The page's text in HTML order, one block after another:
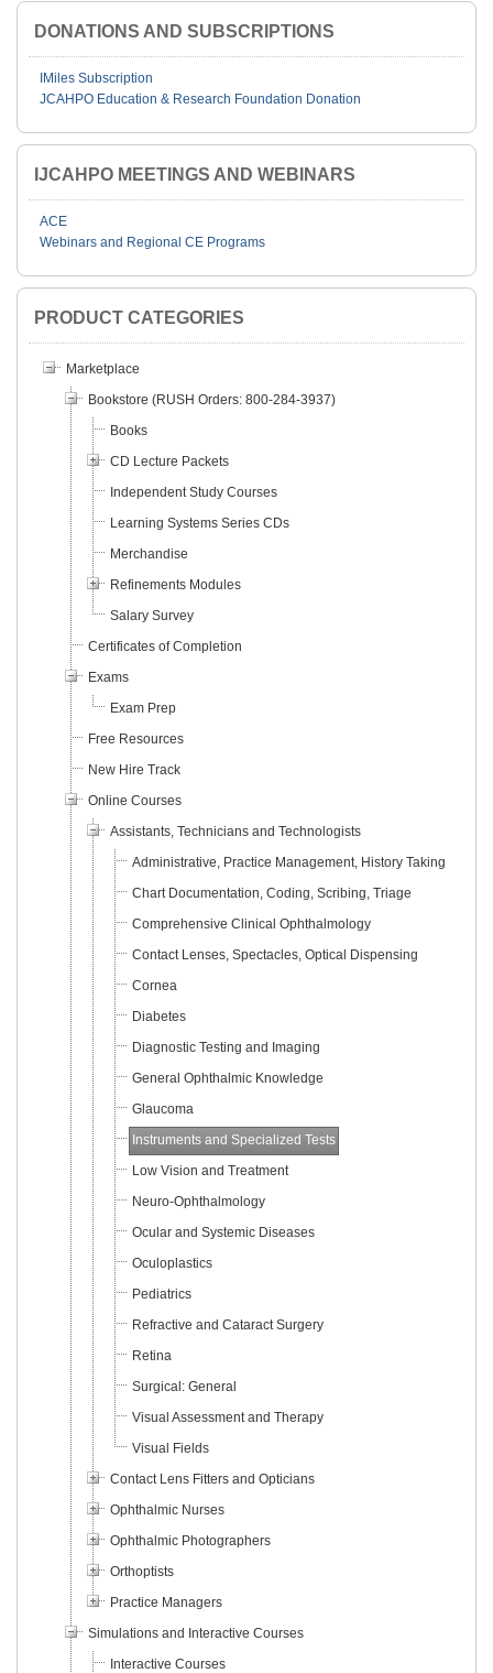
DONATIONS AND SUBSCRIPTIONS
IMiles Subscription
JCAHPO Education & Research Foundation Donation
IJCAHPO MEETINGS AND WEBINARS
ACE
Webinars and Regional CE Programs
PRODUCT CATEGORIES
Marketplace
Bookstore (RUSH Orders: 800-284-3937)
Books
CD Lecture Packets
Independent Study Courses
Learning Systems Series CDs
Merchandise
Refinements Modules
Salary Survey
Certificates of Completion
Exams
Exam Prep
Free Resources
New Hire Track
Online Courses
Assistants, Technicians and Technologists
Administrative, Practice Management, History Taking
Chart Documentation, Coding, Scribing, Triage
Comprehensive Clinical Ophthalmology
Contact Lenses, Spectacles, Optical Dispensing
Cornea
Diabetes
Diagnostic Testing and Imaging
General Ophthalmic Knowledge
Glaucoma
Instruments and Specialized Tests
Low Vision and Treatment
Neuro-Ophthalmology
Ocular and Systemic Diseases
Oculoplastics
Pediatrics
Refractive and Cataract Surgery
Retina
Surgical: General
Visual Assessment and Therapy
Visual Fields
Contact Lens Fitters and Opticians
Ophthalmic Nurses
Ophthalmic Photographers
Orthoptists
Practice Managers
Simulations and Interactive Courses
Interactive Courses